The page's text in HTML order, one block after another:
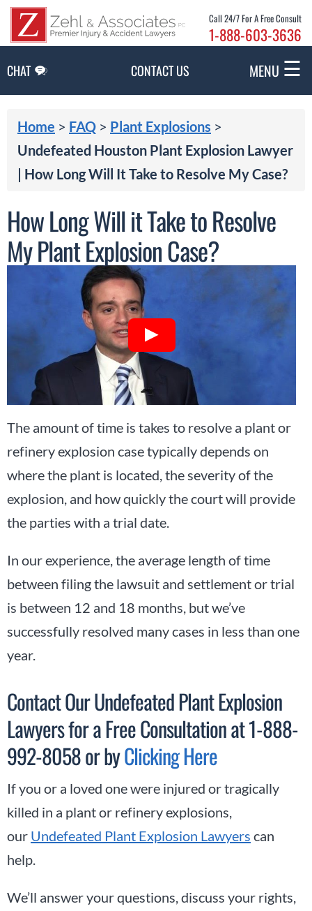
Call 24/7 For A Free Consult
1-888-603-3636
CHAT CONTACT US MENU ☰
Home > FAQ > Plant Explosions >
Undefeated Houston Plant Explosion Lawyer
| How Long Will It Take to Resolve My Case?
How Long Will it Take to Resolve
My Plant Explosion Case?
The amount of time is takes to resolve a plant or
refinery explosion case typically depends on
where the plant is located, the severity of the
explosion, and how quickly the court will provide
the parties with a trial date.
In our experience, the average length of time
between filing the lawsuit and settlement or trial
is between 12 and 18 months, but we’ve
successfully resolved many cases in less than one
year.
Contact Our Undefeated Plant Explosion
Lawyers for a Free Consultation at 1-888-
992-8058 or byClicking Here
If you or a loved one were injured or tragically
killed in a plant or refinery explosions,
our Undefeated Plant Explosion Lawyers can
help.
We’ll answer your questions, discuss your rights,